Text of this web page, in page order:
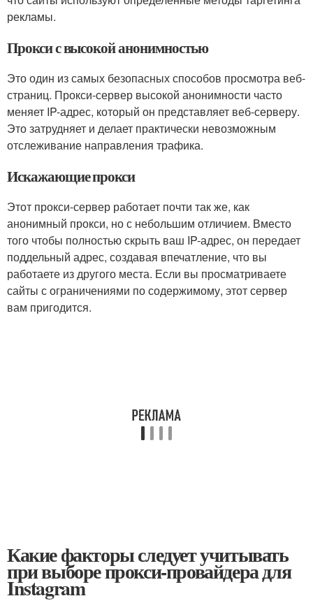
рекламы.
Прокси с высокой анонимностью
Это один из самых безопасных способов просмотра веб-
страниц. Прокси-сервер высокой анонимности часто
меняет IP-адрес, который он представляет веб-серверу.
Это затрудняет и делает практически невозможным
отслеживание направления трафика.
Искажающие прокси
Этот прокси-сервер работает почти так же, как
анонимный прокси, но с небольшим отличием. Вместо
того чтобы полностью скрыть ваш IP-адрес, он передает
поддельный адрес, создавая впечатление, что вы
работаете из другого места. Если вы просматриваете
сайты с ограничениями по содержимому, этот сервер
вам пригодится.
Какие факторы следует учитывать
при выборе прокси-провайдера для
Instagram